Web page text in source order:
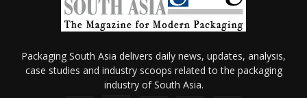
Packaging South Asia delivers daily news, updates, analysis,
case studies and industry scoops related to the packaging
industry of South Asia.